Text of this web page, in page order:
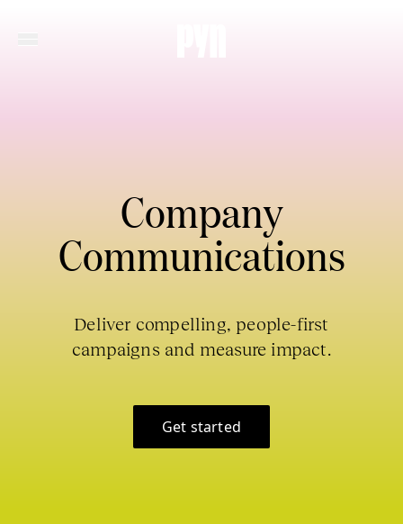
Company
Communications
Deliver compelling, people-first
campaigns and measure impact.
Get started